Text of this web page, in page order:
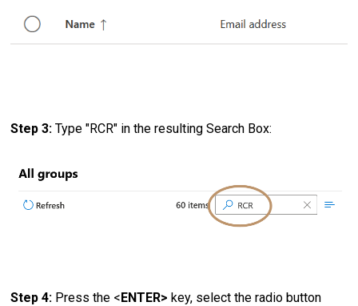
Step 3: Type "RCR" in the resulting Search Box:
Step 4: Press the <ENTER> key, select the radio button